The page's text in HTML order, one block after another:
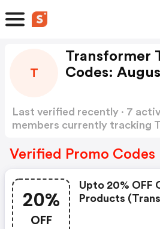
T
Transformer
Codes:
Last verified recently · 7
members currently tracking
Verified Promo Codes
20%
OFF
Upto 20% OFF
Products